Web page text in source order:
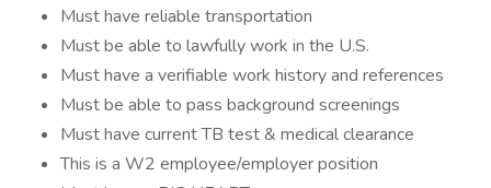
Must have reliable transportation
Must be able to lawfully work in the U.S.
Must have a verifiable work history and references
Must be able to pass background screenings
Must have current TB test & medical clearance
This is a W2 employee/employer position